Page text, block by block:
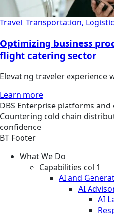
Travel, Transportation,
Optimizing business
flight catering sector
Elevating traveler experience
Learn more
DBS Enterprise platforms and
Countering cold chain
confidence
BT Footer
What We Do
Capabilities col 1
AI and
AI
AI